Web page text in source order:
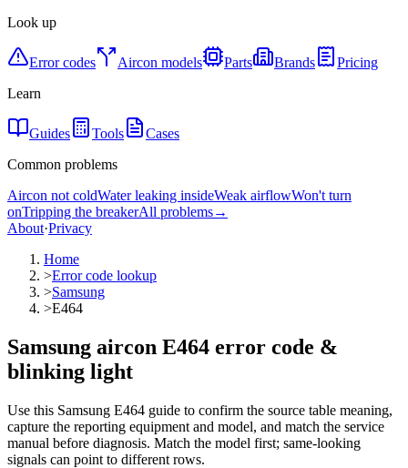
Look up
Error codes Aircon models Parts Brands
Pricing
Learn
Guides Tools
Cases
Common problems
Aircon not coldWater leaking insideWeak airflowWon't turn
onTripping the breakerAll problems→
About·Privacy
Home
>Error code lookup
>Samsung
>E464
Samsung aircon E464 error code &
blinking light
Use this Samsung E464 guide to confirm the source table meaning,
capture the reporting equipment and model, and match the service
manual before diagnosis. Match the model first; same-looking
signals can point to different rows.